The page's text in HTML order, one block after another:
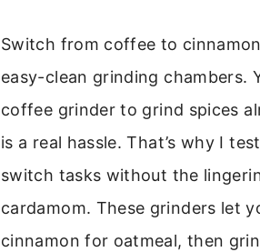
Switch from coffee to
easy-clean grinding chambers.
coffee grinder to grind spices
is a real hassle. That’s why I
switch tasks without the
cardamom. These grinders let
cinnamon for oatmeal, then